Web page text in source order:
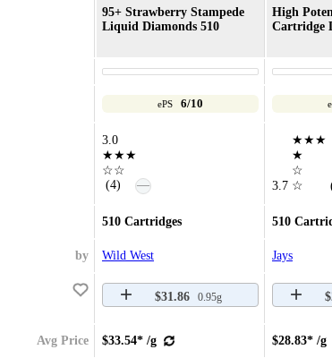
95+ Strawberry Stampede
Liquid Diamonds 510
High
Cartridge
ePS 6/10
3.0
★★★
☆☆
(4)
— 3.7
★★★
★
☆
☆
510 Cartridges 510
by Wild West Jays
$31.86 0.95g
Avg Price $33.54* /g $28.83* /g